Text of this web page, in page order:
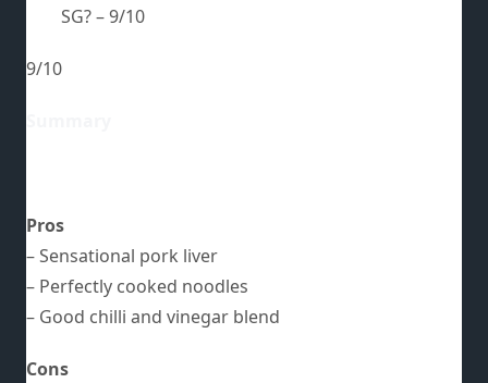
SG? –9/10
9/10
Pros
– Sensational pork liver
– Perfectly cooked noodles
– Good chilli and vinegar blend
Cons